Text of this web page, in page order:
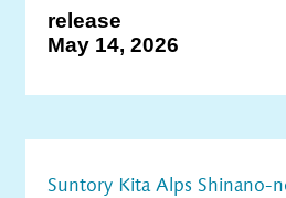
release
May 14, 2026
Suntory Kita Alps Shinano-